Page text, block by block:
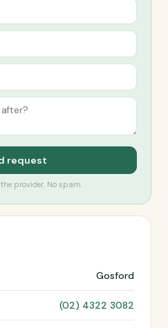
request
the provider. No spam.
Gosford
(02) 4322 3082